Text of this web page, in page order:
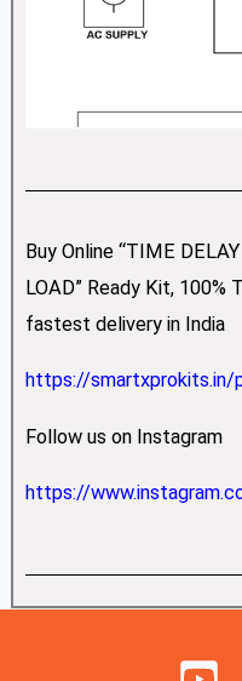
Buy Online “TIME
LOAD” Ready Kit,
fastest delivery in India
https://
Follow us on Instagram
https://